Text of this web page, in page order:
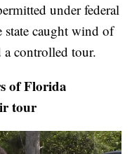
under federal
state caught wind of
controlled tour.
of Florida
tour